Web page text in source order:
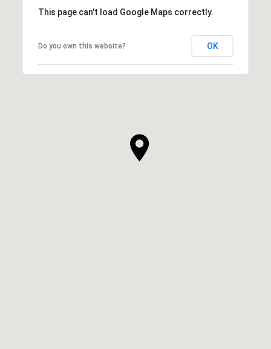
This page can't load Google Maps correctly.
Do you own this website? OK